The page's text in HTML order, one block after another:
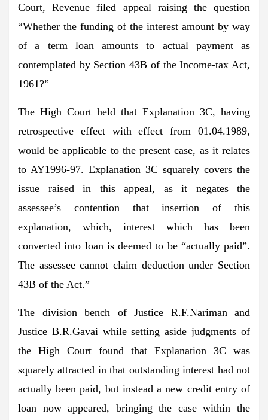
Court, Revenue filed appeal raising the question
“Whether the funding of the interest amount by way
of a term loan amounts to actual payment as
contemplated by Section 43B of the Income-tax Act,
1961?”
The High Court held that Explanation 3C, having
retrospective effect with effect from 01.04.1989,
would be applicable to the present case, as it relates
to AY1996-97. Explanation 3C squarely covers the
issue raised in this appeal, as it negates the
assessee’s contention that insertion of this
explanation, which, interest which has been
converted into loan is deemed to be “actually paid”.
The assessee cannot claim deduction under Section
43B of the Act.”
The division bench of Justice R.F.Nariman and
Justice B.R.Gavai while setting aside judgments of
the High Court found that Explanation 3C was
squarely attracted in that outstanding interest had not
actually been paid, but instead a new credit entry of
loan now appeared, bringing the case within the